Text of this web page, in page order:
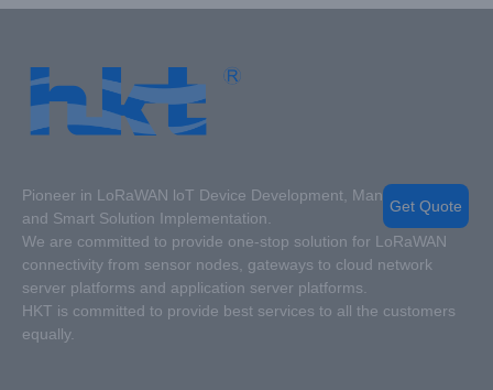
Pioneer in LoRaWAN loT Device Development, Manufacturing
and Smart Solution Implementation.
We are committed to provide one-stop solution for LoRaWAN
connectivity from sensor nodes, gateways to cloud network
server platforms and application server platforms.
HKT is committed to provide best services to all the customers
equally.
Get Quote